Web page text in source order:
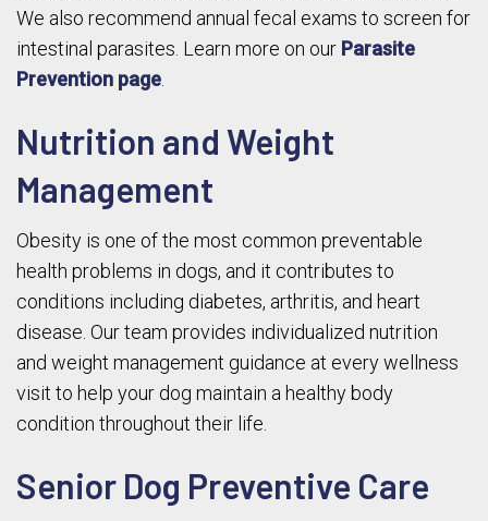
We also recommend annual fecal exams to screen for
intestinal parasites. Learn more on our Parasite
Prevention page
Nutrition and Weight
Management
Obesity is one of the most common preventable
health problems in dogs, and it contributes to
conditions including diabetes, arthritis, and heart
disease. Our team provides individualized nutrition
and weight management guidance at every wellness
visit to help your dog maintain a healthy body
condition throughout their life.
Senior Dog Preventive Care